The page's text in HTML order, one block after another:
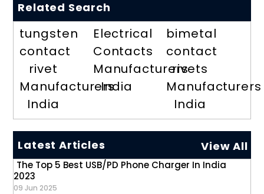
Related Search
tungsten
contact
rivet
Manufacturers
India
Electrical
Contacts
Manufacturers
India
bimetal
contact
rivets
Manufacturers
India
Latest Articles View All
The Top 5 Best USB/PD Phone Charger In India
2023
09 Jun 2025